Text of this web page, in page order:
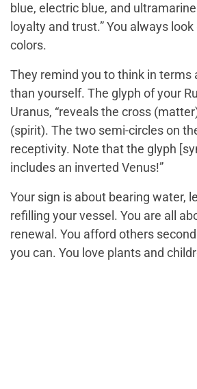
blue, electric blue, and
loyalty and trust.” You always
colors.
They remind you to think in terms
than yourself. The glyph of your
Uranus, “reveals the cross
(spirit). The two semi-circles on
receptivity. Note that the glyph
includes an inverted Venus!”
Your sign is about bearing water,
refilling your vessel. You are all
renewal. You afford others
you can. You love plants and